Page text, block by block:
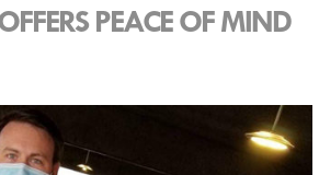
PEACE OF MIND